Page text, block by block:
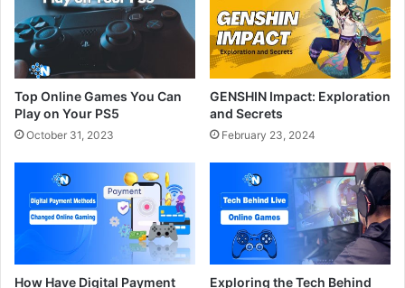
Top Online Games You Can
Play on Your PS5
October 31, 2023
GENSHIN Impact: Exploration
and Secrets
February 23, 2024
How Have Digital Payment Exploring the Tech Behind